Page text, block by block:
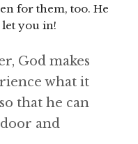
for them, too. He
you in!
God makes
what it
that he can
and